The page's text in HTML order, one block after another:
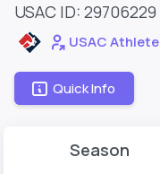
USAC ID: 29706229
USAC Athlete
Quick Info
Season